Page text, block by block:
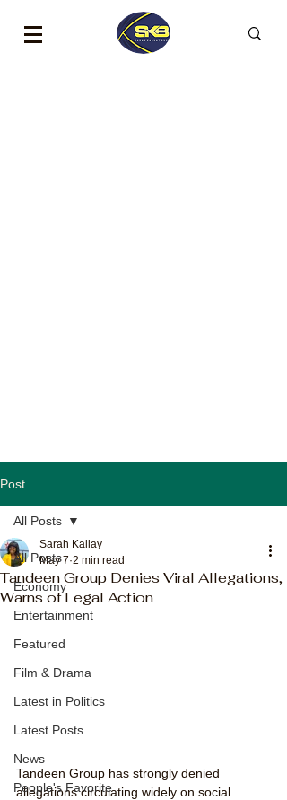
Post
All Posts
Economy
Entertainment
Featured
Film & Drama
Latest in Politics
Latest Posts
News
People's Favorite
All Posts
Tandeen Group Denies Viral Allegations,
Warns of Legal Action
Sarah Kallay
May 7 2 min read
Tandeen Group has strongly denied
allegations circulating widely on social